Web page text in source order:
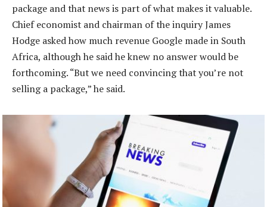
package and that news is part of what makes it valuable.
Chief economist and chairman of the inquiry James
Hodge asked how much revenue Google made in South
Africa, although he said he knew no answer would be
forthcoming. “But we need convincing that you’re not
selling a package,” he said.